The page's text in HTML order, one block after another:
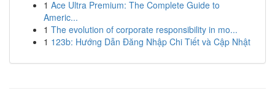
1 Ace Ultra Premium: The Complete Guide to
Americ...
1 The evolution of corporate responsibility in mo...
1 123b: Hướng Dẫn Đăng Nhập Chi Tiết và Cập Nhật